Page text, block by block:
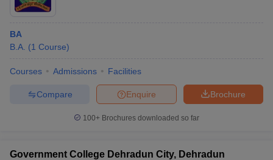
BA
B.A. (1 Course)
Courses Admissions Facilities
Brochure
Enquire
Compare
100+ Brochures downloaded so far
Government College Dehradun City, Dehradun